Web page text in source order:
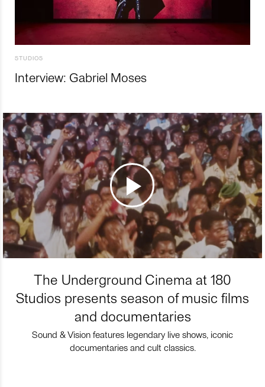
STUDIOS
Interview: Gabriel Moses
The Underground Cinema at 180
Studios presents season of music films
and documentaries
Sound & Vision features legendary live shows, iconic
documentaries and cult classics.